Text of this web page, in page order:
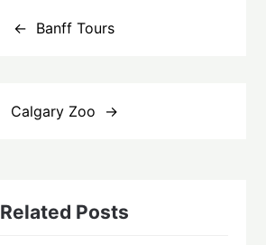
Banff Tours
Calgary Zoo
Related Posts